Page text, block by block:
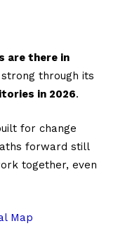
are there in
through its
in 2026.
for change
forward still
together, even
Map